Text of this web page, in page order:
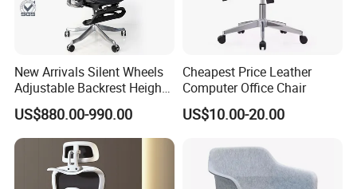
New Arrivals Silent Wheels
Adjustable Backrest Height
Backrest Office Chair for
Home Use
US$880.00-990.00
Cheapest Price Leather
Computer Office Chair
US$10.00-20.00